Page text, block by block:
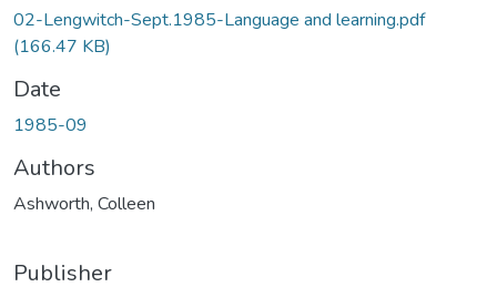
02-Lengwitch-Sept.1985-Language and learning.pdf
(166.47 KB)
Date
1985-09
Authors
Ashworth, Colleen
Publisher